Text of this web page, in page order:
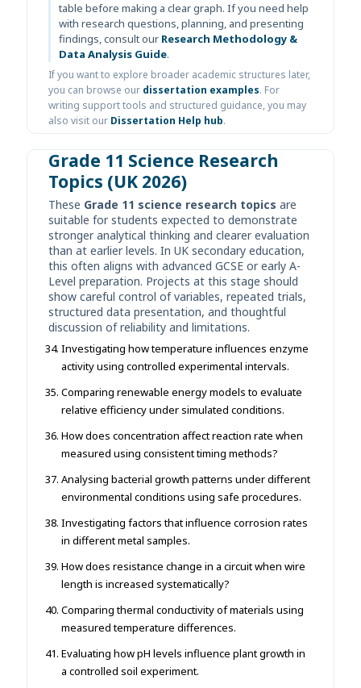
table before making a clear graph. If you need help
with research questions, planning, and presenting
findings, consult our Research Methodology &
Data Analysis Guide.
If you want to explore broader academic structures later,
you can browse our dissertation examples. For
writing support tools and structured guidance, you may
also visit our Dissertation Help hub.
Grade 11 Science Research
Topics (UK 2026)
These Grade 11 science research topics are
suitable for students expected to demonstrate
stronger analytical thinking and clearer evaluation
than at earlier levels. In UK secondary education,
this often aligns with advanced GCSE or early A-
Level preparation. Projects at this stage should
show careful control of variables, repeated trials,
structured data presentation, and thoughtful
discussion of reliability and limitations.
Investigating how temperature influences enzyme
activity using controlled experimental intervals.
Comparing renewable energy models to evaluate
relative efficiency under simulated conditions.
How does concentration affect reaction rate when
measured using consistent timing methods?
Analysing bacterial growth patterns under different
environmental conditions using safe procedures.
Investigating factors that influence corrosion rates
in different metal samples.
How does resistance change in a circuit when wire
length is increased systematically?
Comparing thermal conductivity of materials using
measured temperature differences.
Evaluating how pH levels influence plant growth in
a controlled soil experiment.